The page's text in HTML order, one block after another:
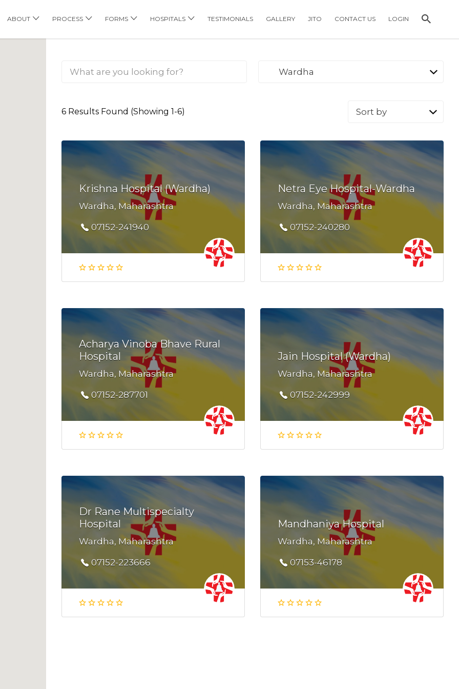
ABOUT PROCESS FORMS HOSPITALS TESTIMONIALS GALLERY JITO CONTACT US LOGIN
Wardha
6 Results Found (Showing 1-6)
Sort
Krishna Hospital (Wardha)
Wardha, Maharashtra
07152-241940
Netra Eye Hospital-Wardha
Wardha, Maharashtra
07152-240280
Acharya Vinoba Bhave Rural
Hospital
Wardha, Maharashtra
07152-287701
Jain Hospital (Wardha)
Wardha, Maharashtra
07152-242999
Dr Rane Multispecialty
Hospital
Wardha, Maharashtra
07152-223666
Mandhaniya Hospital
Wardha, Maharashtra
07153-46178